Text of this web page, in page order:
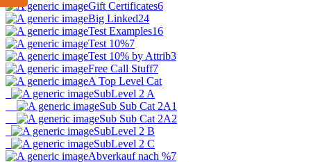
Gift Certificates6
Big Linked24
Test Examples16
Test 10%7
Test 10% by Attrib3
Free Call Stuff7
A Top Level Cat
SubLevel 2 A
Sub Sub Cat 2A1
Sub Sub Cat 2A2
SubLevel 2 B
SubLevel 2 C
Abverkauf nach %7